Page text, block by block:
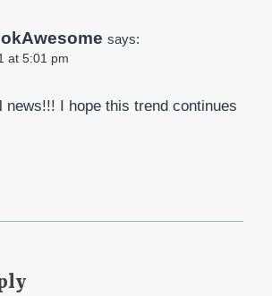
says:
at 5:01 pm
news!!! I hope this trend continues